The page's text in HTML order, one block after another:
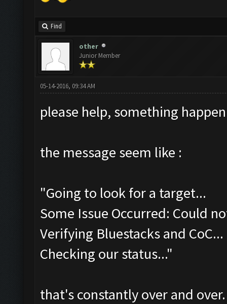
Find
other
Junior Member
05-14-2016, 09:34 AM
please help, something
the message seem like :
"Going to look for a target...
Some Issue Occurred: Could
Verifying Bluestacks and CoC...
Checking our status..."
that's constantly over and over.